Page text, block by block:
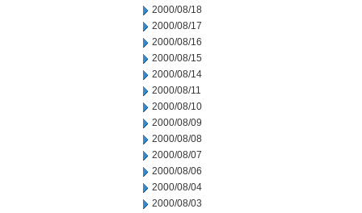
2000/08/18
2000/08/17
2000/08/16
2000/08/15
2000/08/14
2000/08/11
2000/08/10
2000/08/09
2000/08/08
2000/08/07
2000/08/06
2000/08/04
2000/08/03